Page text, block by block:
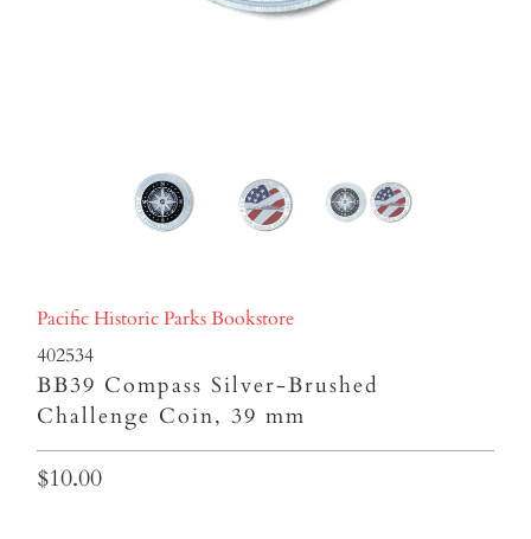
Pacific Historic Parks Bookstore
402534
BB39 Compass Silver-Brushed
Challenge Coin, 39 mm
$10.00